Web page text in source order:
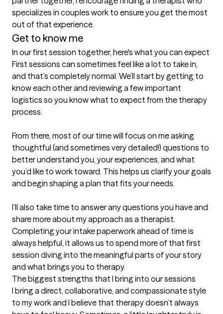
specializes in couples work to ensure you get the most
out of that experience.
Get to know me
In our first session together, here's what you can expect
First sessions can sometimes feel like a lot to take in,
and that’s completely normal. We’ll start by getting to
know each other and reviewing a few important
logistics so you know what to expect from the therapy
process.
From there, most of our time will focus on me asking
thoughtful (and sometimes very detailed!) questions to
better understand you, your experiences, and what
you’d like to work toward. This helps us clarify your goals
and begin shaping a plan that fits your needs.
I’ll also take time to answer any questions you have and
share more about my approach as a therapist.
Completing your intake paperwork ahead of time is
always helpful, it allows us to spend more of that first
session diving into the meaningful parts of your story
and what brings you to therapy.
The biggest strengths that I bring into our sessions
I bring a direct, collaborative, and compassionate style
to my work and I believe that therapy doesn’t always